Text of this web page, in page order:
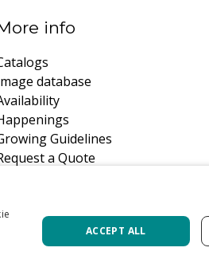
info
database
Guidelines
a Quote
ACCEPT ALL